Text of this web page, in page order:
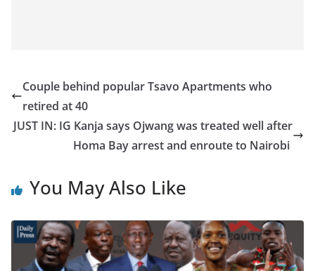
Couple behind popular Tsavo Apartments who
retired at 40
JUST IN: IG Kanja says Ojwang was treated well after
Homa Bay arrest and enroute to Nairobi
You May Also Like